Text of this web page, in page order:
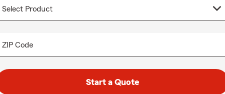
ZIP Code
Start a Quote